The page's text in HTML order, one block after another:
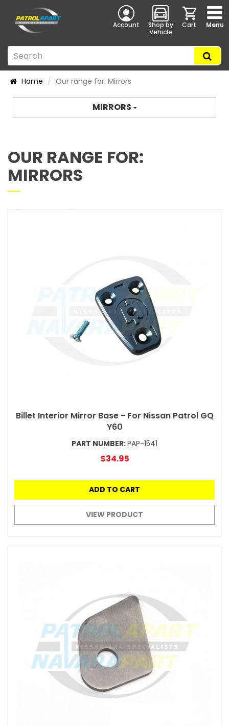
Account
Shop by
Vehicle
Cart Menu
Home Our range for: Mirrors
MIRRORS
OUR RANGE FOR:
MIRRORS
Billet Interior Mirror Base - For Nissan Patrol GQ
Y60
PART NUMBER:PAP-1541
$34.95
ADD TO CART
VIEW PRODUCT